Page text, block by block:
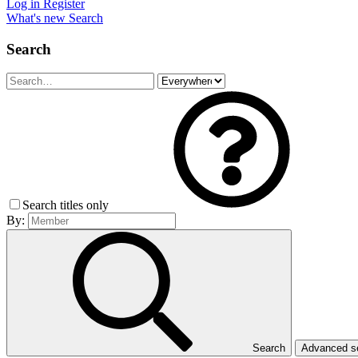
Log in Register
What's new Search
Search
Search titles only
By:
Search Advanced